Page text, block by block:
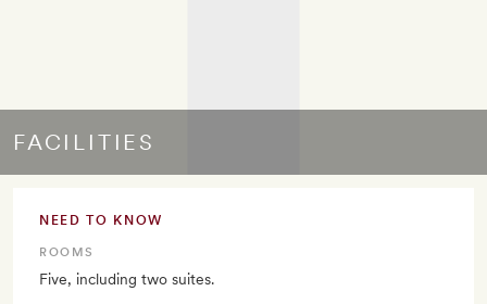
FACILITIES
NEED TO KNOW
ROOMS
Five, including two suites.